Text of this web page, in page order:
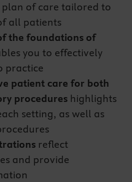
of care tailored to
all patients
the foundations of
you to effectively
practice
patient care for both
procedureshighlights
setting, as well as
reflect
and provide